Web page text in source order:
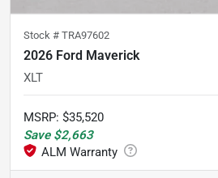
Stock # TRA97602
2026 Ford Maverick
XLT
MSRP: $35,520
Save $2,663